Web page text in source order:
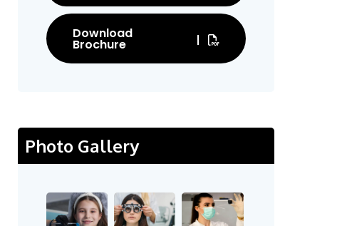
Download
Brochure
Photo Gallery